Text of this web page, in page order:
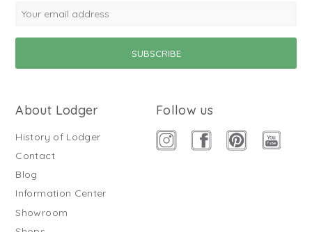
About Lodger
History of Lodger
Contact
Blog
Information Center
Showroom
Follow us